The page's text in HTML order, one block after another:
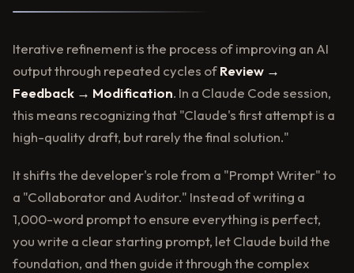
Iterative refinement is the process of improving an AI
output through repeated cycles ofReview →
Feedback → Modification. In a Claude Code session,
this means recognizing that "Claude's first attempt is a
high-quality draft, but rarely the final solution."
It shifts the developer's role from a "Prompt Writer" to
a "Collaborator and Auditor." Instead of writing a
1,000-word prompt to ensure everything is perfect,
you write a clear starting prompt, let Claude build the
foundation, and then guide it through the complex